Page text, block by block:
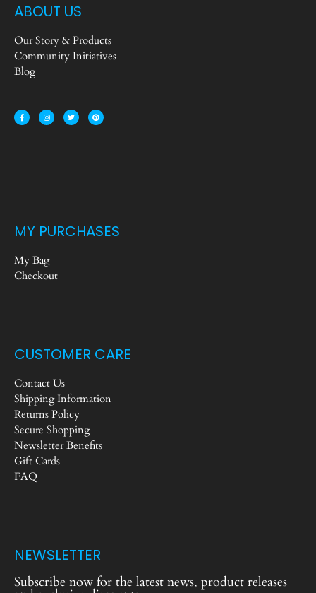
ABOUT US
Our Story & Products
Community Initiatives
Blog
MY PURCHASES
My Bag
Checkout
CUSTOMER CARE
Contact Us
Shipping Information
Returns Policy
Secure Shopping
Newsletter Benefits
Gift Cards
FAQ
NEWSLETTER
Subscribe now for the latest news, product releases